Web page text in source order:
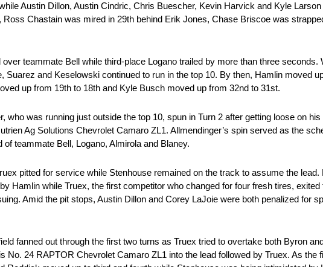
Austin Dillon, Austin Cindric, Chris Buescher, Kevin Harvick and Kyle
Chastain was mired in 29th behind Erik Jones, Chase Briscoe was
teammate Bell while third-place Logano trailed by more than three seconds.
and Keselowski continued to run in the top 10. By then, Hamlin moved
up from 19th to 18th and Kyle Busch moved up from 32nd to 31st.
was running just outside the top 10, spun in Turn 2 after getting loose on
Ag Solutions Chevrolet Camaro ZL1. Allmendinger’s spin served as the
teammate Bell, Logano, Almirola and Blaney.
pitted for service while Stenhouse remained on the track to assume the lead.
Hamlin while Truex, the first competitor who changed for four fresh tires, exited
Amid the pit stops, Austin Dillon and Corey LaJoie were both penalized for
fanned out through the first two turns as Truex tried to overtake both Byron
24 RAPTOR Chevrolet Camaro ZL1 into the lead followed by Truex. As the